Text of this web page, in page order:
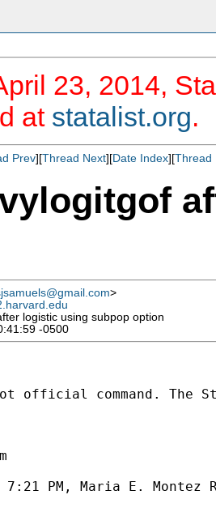
23, 2014,
at statalist.org.
Prev][Thread Next][Date Index][Thread
>
logistic using subpop option
-0500
official command. The
PM, Maria E. Montez